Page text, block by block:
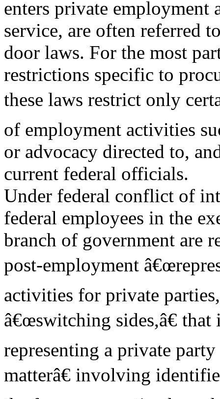
enters private
service, are often referred
door laws. For the most
restrictions specific to
these laws restrict only
of employment activities
or advocacy directed to,
current federal officials.
Under federal conflict of
federal employees in the
branch of government are
post-employment
activities for private
â€œswitching sides,â€ that
representing a private
matterâ€ involving